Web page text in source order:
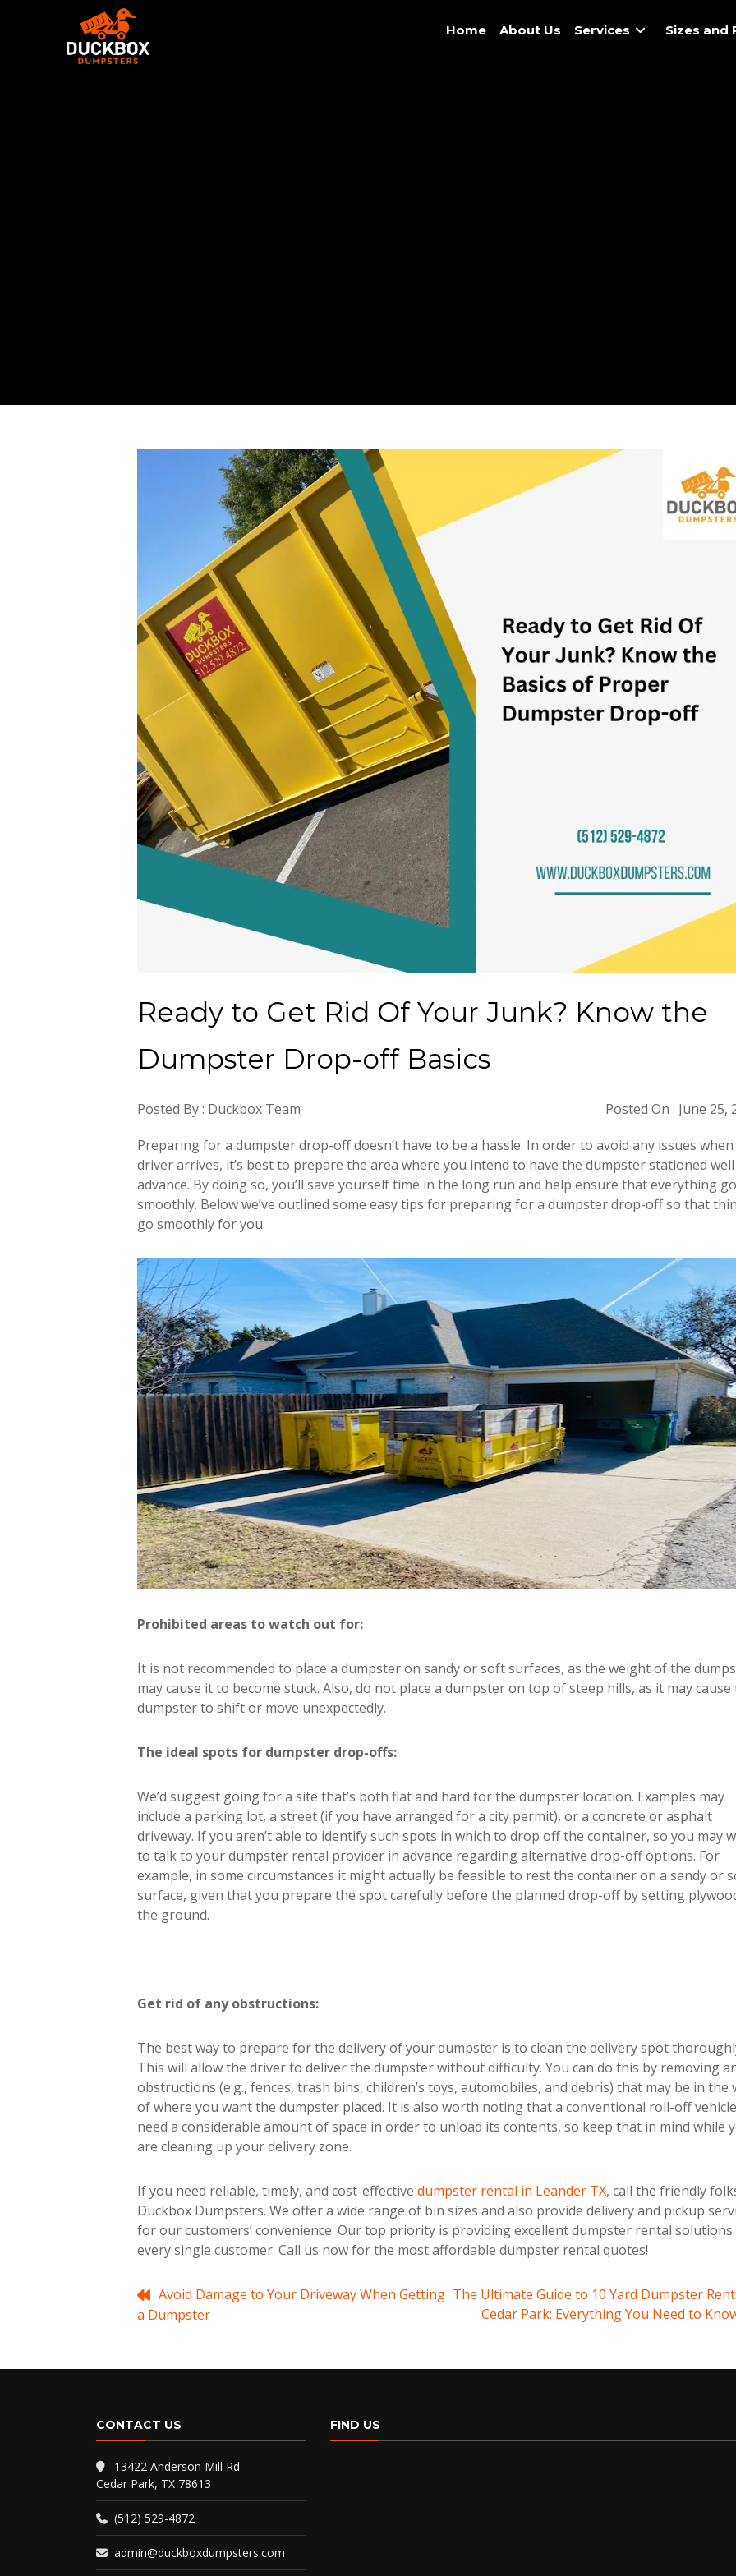
Home About Us Services Sizes and
Ready to Get Rid Of Your Junk? Know the
Dumpster Drop-off Basics
Posted By : Duckbox Team
Posted On : June 25,
Preparing for a dumpster drop-off doesn’t have to be a hassle. In order to avoid any issues
driver arrives, it’s best to prepare the area where you intend to have the dumpster stationed
advance. By doing so, you’ll save yourself time in the long run and help ensure that everything
smoothly. Below we’ve outlined some easy tips for preparing for a dumpster drop-off so that
go smoothly for you.
Prohibited areas to watch out for:
It is not recommended to place a dumpster on sandy or soft surfaces, as the weight of the
may cause it to become stuck. Also, do not place a dumpster on top of steep hills, as it may cause
dumpster to shift or move unexpectedly.
The ideal spots for dumpster drop-offs:
We’d suggest going for a site that’s both flat and hard for the dumpster location. Examples may
include a parking lot, a street (if you have arranged for a city permit), or a concrete or asphalt
driveway. If you aren’t able to identify such spots in which to drop off the container, so you may
to talk to your dumpster rental provider in advance regarding alternative drop-off options. For
example, in some circumstances it might actually be feasible to rest the container on a sandy or
surface, given that you prepare the spot carefully before the planned drop-off by setting
the ground.
Get rid of any obstructions:
The best way to prepare for the delivery of your dumpster is to clean the delivery spot
This will allow the driver to deliver the dumpster without difficulty. You can do this by removing
obstructions (e.g., fences, trash bins, children’s toys, automobiles, and debris) that may be in the
of where you want the dumpster placed. It is also worth noting that a conventional roll-off
need a considerable amount of space in order to unload its contents, so keep that in mind while
are cleaning up your delivery zone.
If you need reliable, timely, and cost-effective dumpster rental in Leander TX, call the friendly
Duckbox Dumpsters. We offer a wide range of bin sizes and also provide delivery and pickup
for our customers’ convenience. Our top priority is providing excellent dumpster rental solutions
every single customer. Call us now for the most affordable dumpster rental quotes!
Post
navigation
Avoid Damage to Your Driveway When Getting
a Dumpster
The Ultimate Guide to 10 Yard Dumpster
Cedar Park: Everything You Need to
CONTACT US
13422 Anderson Mill Rd
Cedar Park, TX 78613
(512) 529-4872
admin@duckboxdumpsters.com
FIND US